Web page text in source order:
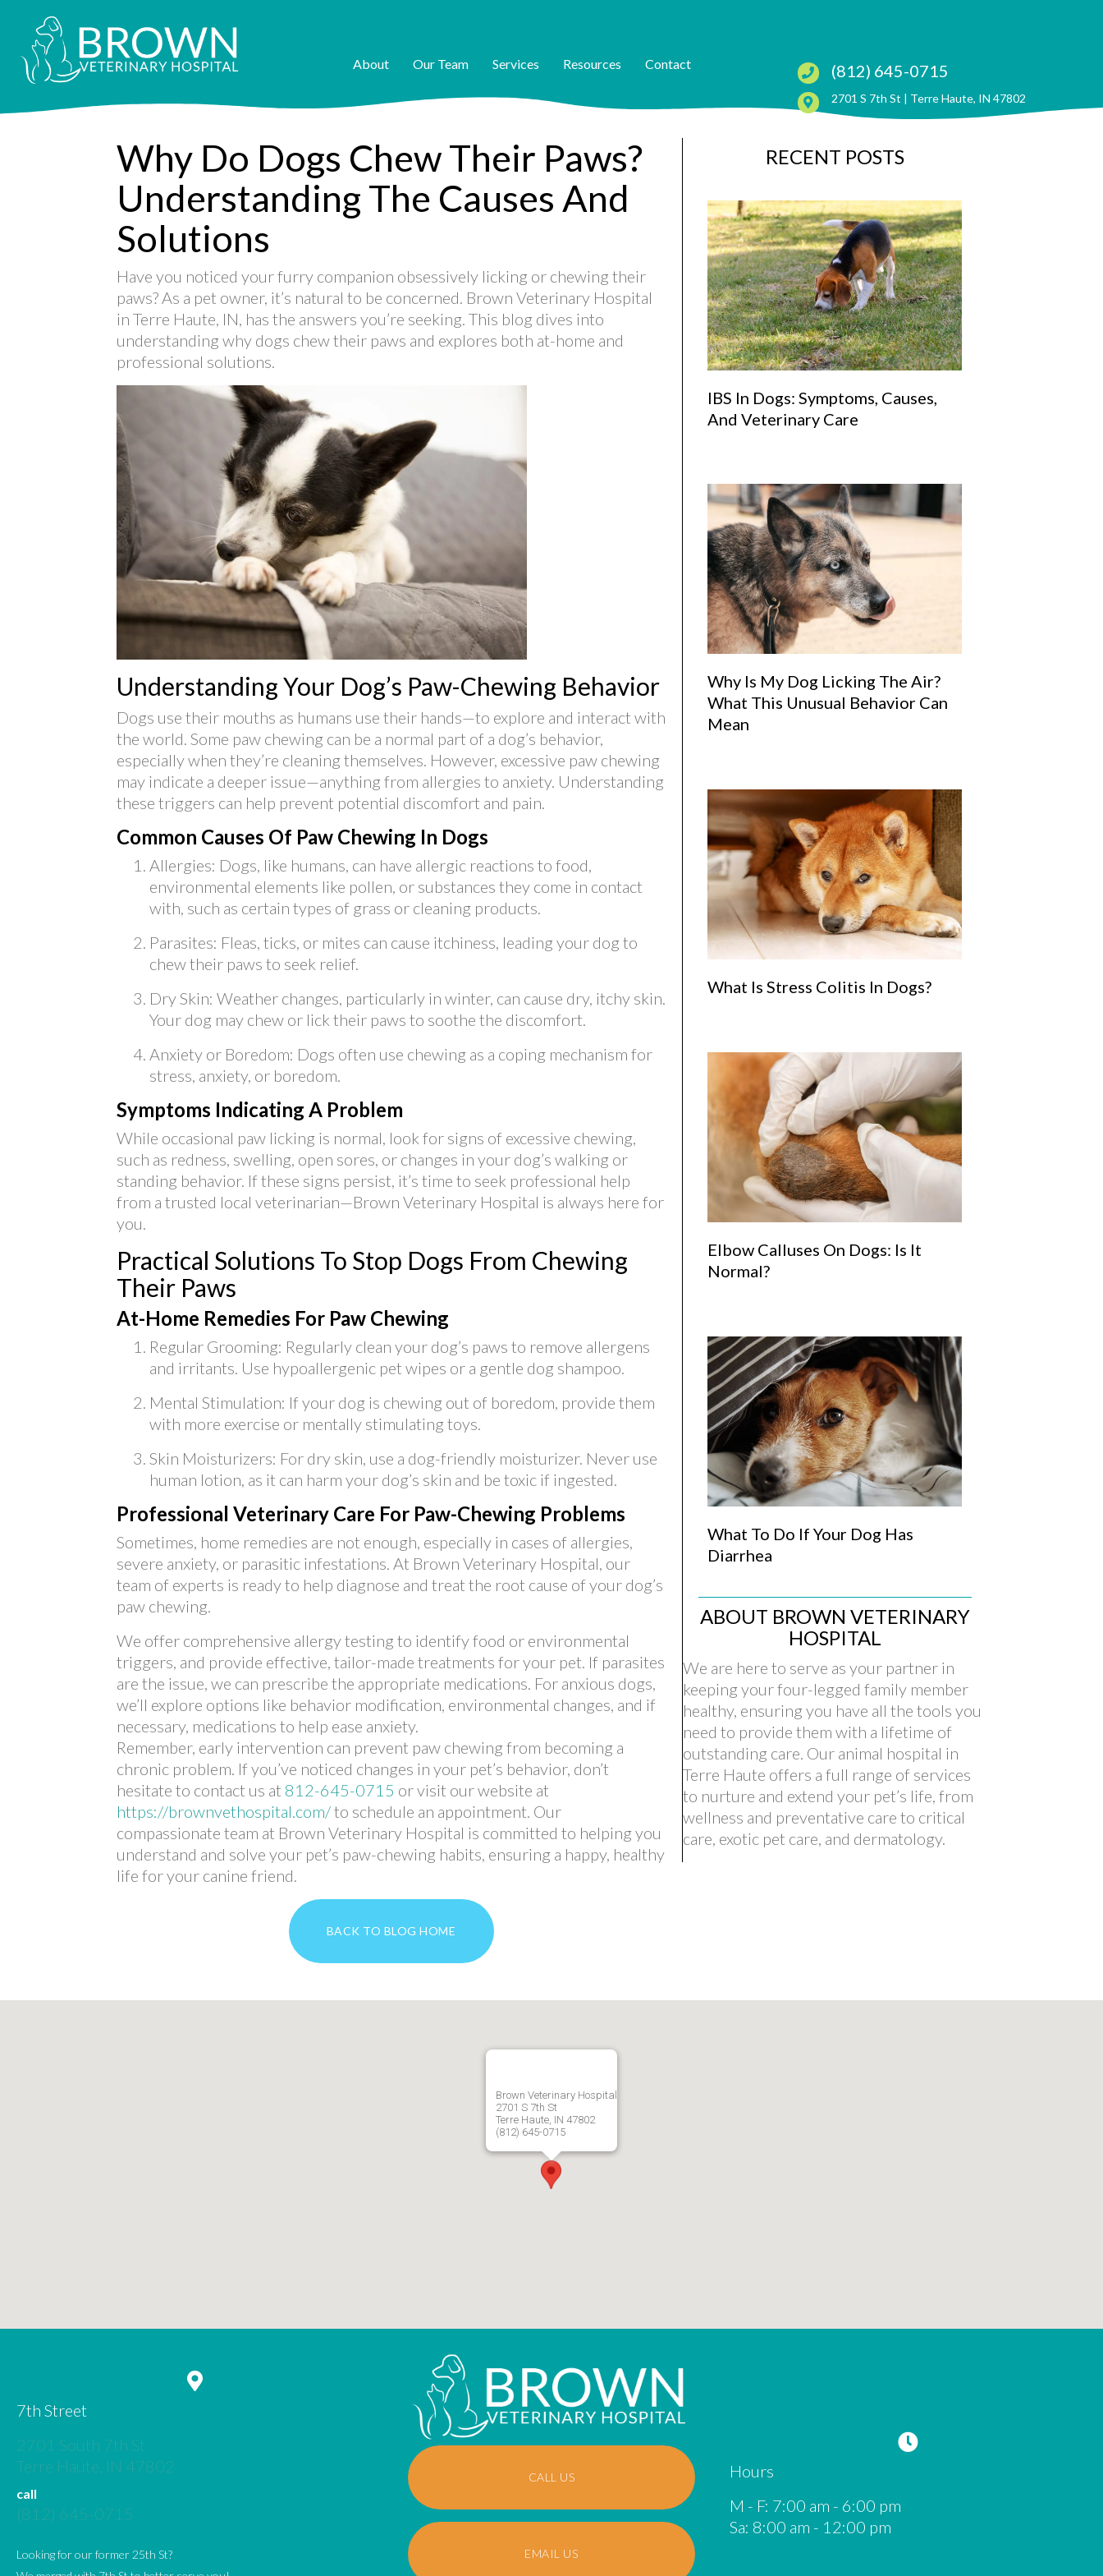
About Our Team Services Resources Contact (812) 645-0715
2701 S 7th St | Terre Haute, IN 47802(opens in a
Why Do Dogs Chew Their Paws?
Understanding The Causes And
Solutions
Have you noticed your furry companion obsessively licking or chewing their
paws? As a pet owner, it’s natural to be concerned. Brown Veterinary Hospital
in Terre Haute, IN, has the answers you’re seeking. This blog dives into
understanding why dogs chew their paws and explores both at-home and
professional solutions.
Understanding Your Dog’s Paw-Chewing Behavior
Dogs use their mouths as humans use their hands—to explore and interact with
the world. Some paw chewing can be a normal part of a dog’s behavior,
especially when they’re cleaning themselves. However, excessive paw chewing
may indicate a deeper issue—anything from allergies to anxiety. Understanding
these triggers can help prevent potential discomfort and pain.
Common Causes Of Paw Chewing In Dogs
Allergies: Dogs, like humans, can have allergic reactions to food,
environmental elements like pollen, or substances they come in contact
with, such as certain types of grass or cleaning products.
Parasites: Fleas, ticks, or mites can cause itchiness, leading your dog to
chew their paws to seek relief.
Dry Skin: Weather changes, particularly in winter, can cause dry, itchy skin.
Your dog may chew or lick their paws to soothe the discomfort.
Anxiety or Boredom: Dogs often use chewing as a coping mechanism for
stress, anxiety, or boredom.
Symptoms Indicating A Problem
While occasional paw licking is normal, look for signs of excessive chewing,
such as redness, swelling, open sores, or changes in your dog’s walking or
standing behavior. If these signs persist, it’s time to seek professional help
from a trusted local veterinarian—Brown Veterinary Hospital is always here for
you.
Practical Solutions To Stop Dogs From Chewing
Their Paws
At-Home Remedies For Paw Chewing
Regular Grooming: Regularly clean your dog’s paws to remove allergens
and irritants. Use hypoallergenic pet wipes or a gentle dog shampoo.
Mental Stimulation: If your dog is chewing out of boredom, provide them
with more exercise or mentally stimulating toys.
Skin Moisturizers: For dry skin, use a dog-friendly moisturizer. Never use
human lotion, as it can harm your dog’s skin and be toxic if ingested.
Professional Veterinary Care For Paw-Chewing Problems
Sometimes, home remedies are not enough, especially in cases of allergies,
severe anxiety, or parasitic infestations. At Brown Veterinary Hospital, our
team of experts is ready to help diagnose and treat the root cause of your dog’s
paw chewing.
We offer comprehensive allergy testing to identify food or environmental
triggers, and provide effective, tailor-made treatments for your pet. If parasites
are the issue, we can prescribe the appropriate medications. For anxious dogs,
we’ll explore options like behavior modification, environmental changes, and if
necessary, medications to help ease anxiety.
Remember, early intervention can prevent paw chewing from becoming a
chronic problem. If you’ve noticed changes in your pet’s behavior, don’t
hesitate to contact us at 812-645-0715 or visit our website at
https://brownvethospital.com/to schedule an appointment. Our
compassionate team at Brown Veterinary Hospital is committed to helping you
understand and solve your pet’s paw-chewing habits, ensuring a happy, healthy
life for your canine friend.
BACK TO BLOG HOME
RECENT POSTS
IBS In Dogs: Symptoms, Causes,
And Veterinary Care
Why Is My Dog Licking The Air?
What This Unusual Behavior Can
Mean
What Is Stress Colitis In Dogs?
Elbow Calluses On Dogs: Is It
Normal?
What To Do If Your Dog Has
Diarrhea
ABOUT BROWN VETERINARY
HOSPITAL
We are here to serve as your partner in
keeping your four-legged family member
healthy, ensuring you have all the tools you
need to provide them with a lifetime of
outstanding care. Our animal hospital in
Terre Haute offers a full range of services
to nurture and extend your pet’s life, from
wellness and preventative care to critical
care, exotic pet care, and dermatology.
Brown Veterinary Hospital
2701 S 7th St
Terre Haute, IN 47802
(812) 645-0715
7th Street
2701 South 7th St
Terre Haute, IN 47802
call
(812) 645-0715
Looking for our former 25th St?
CALL US
EMAIL US
Hours
M - F: 7:00 am - 6:00 pm
Sa: 8:00 am - 12:00 pm